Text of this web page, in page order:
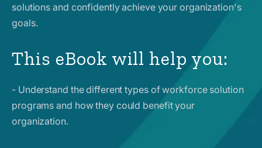
solutions and confidently achieve your organization's
goals.
This eBook will help you:
- Understand the different types of workforce solution
programs and how they could benefit your
organization.